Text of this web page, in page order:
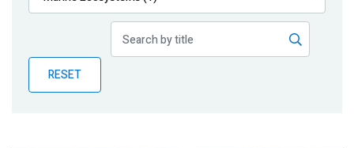
Publications
Partner News
RESET